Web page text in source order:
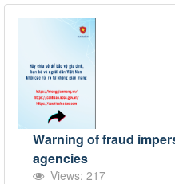
Warning of fraud
agencies
Views: 217